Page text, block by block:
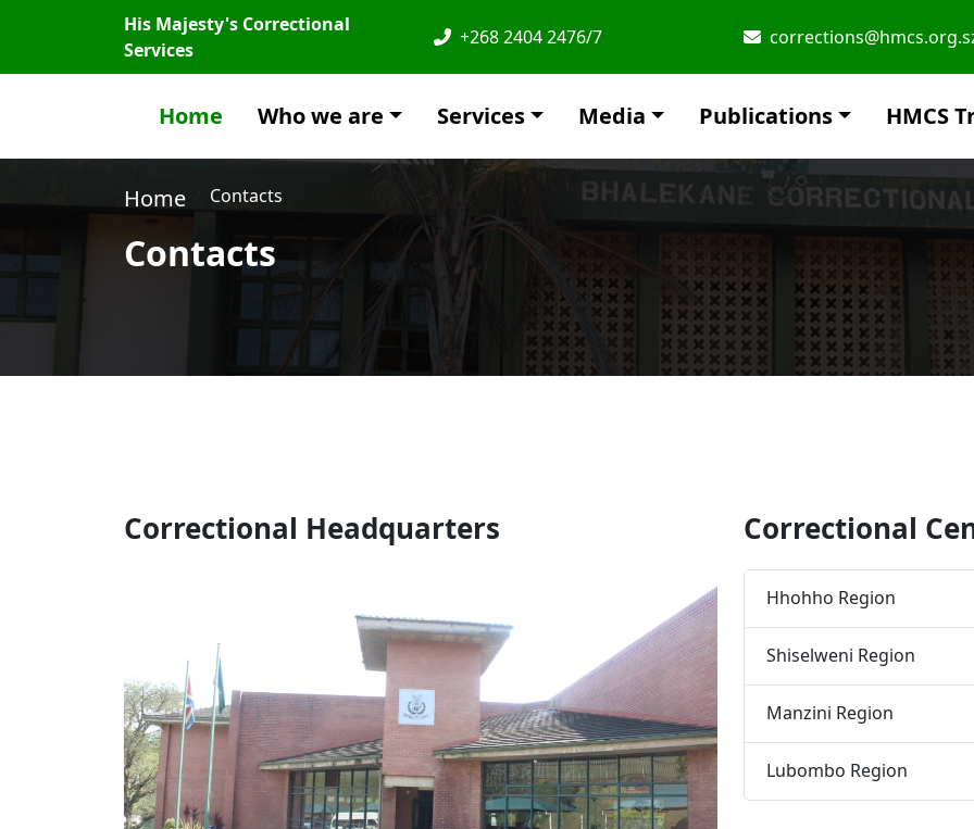
His Majesty's Correctional
Services
+268 2404 2476/7
Home Who we are Services Media Publications HMCS
Home Contacts
Contacts
Correctional Headquarters Correctional
Hhohho Region
Shiselweni Region
Manzini Region
Lubombo Region